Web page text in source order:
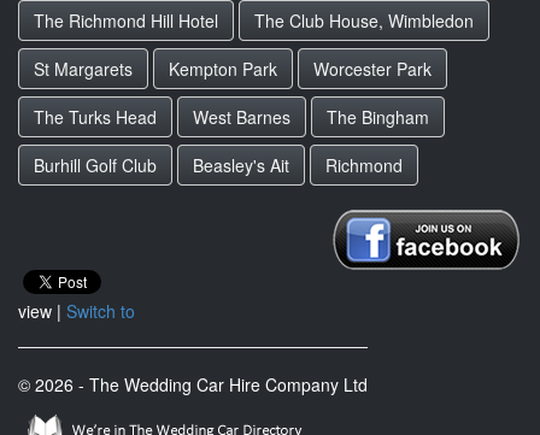
The Richmond Hill Hotel
The Club House, Wimbledon
St Margarets
Kempton Park
Worcester Park
The Turks Head
West Barnes
The Bingham
Burhill Golf Club
Beasley's Ait Richmond
view | Switch to
© 2026 - The Wedding Car Hire Company Ltd